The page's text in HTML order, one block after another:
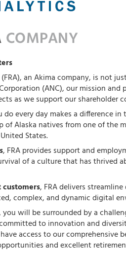
an Akima company, is not
(ANC), our mission
as we support our shareholder
do every day makes a difference
of Alaska natives from one of the
States.
, FRA provides support and
of a culture that has thrived
customers, FRA delivers
complex, and dynamic digital
you will be surrounded by a
to innovation and
access to our comprehensive
and excellent